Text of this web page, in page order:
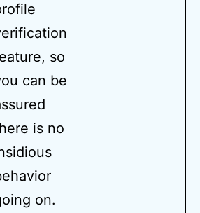
so
can be
is no
on.